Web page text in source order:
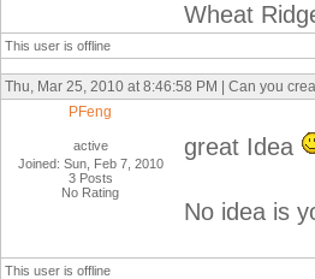
Wheat
This user is offline
Thu, Mar 25, 2010 at 8:46:58 PM | Can you
PFeng
active
Joined: Sun, Feb 7, 2010
3 Posts
No Rating
great Idea
No idea is
This user is offline